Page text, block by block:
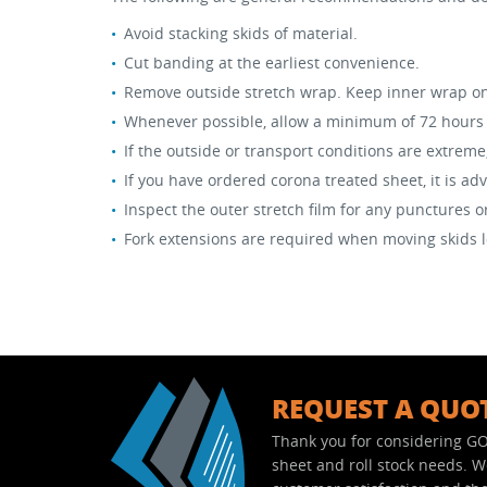
Avoid stacking skids of material.
Cut banding at the earliest convenience.
Remove outside stretch wrap. Keep inner wrap
Whenever possible, allow a minimum of 72
If the outside or transport conditions are
If you have ordered corona treated sheet, it is
Inspect the outer stretch film for any punctures
Fork extensions are required when moving
REQUEST A
Thank you for considering
sheet and roll stock needs.